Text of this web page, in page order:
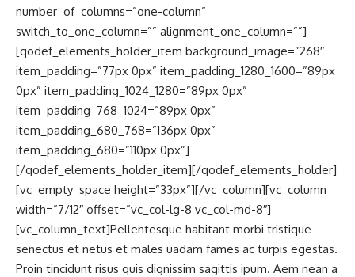
number_of_columns=”one-column”
switch_to_one_column=”” alignment_one_column=””]
[qodef_elements_holder_item background_image=”268″
item_padding=”77px 0px” item_padding_1280_1600=”89px
0px” item_padding_1024_1280=”89px 0px”
item_padding_768_1024=”89px 0px”
item_padding_680_768=”136px 0px”
item_padding_680=”110px 0px”]
[/qodef_elements_holder_item][/qodef_elements_holder]
[vc_empty_space height=”33px”][/vc_column][vc_column
width=”7/12″ offset=”vc_col-lg-8 vc_col-md-8″]
[vc_column_text]Pellentesque habitant morbi tristique
senectus et netus et males uadam fames ac turpis egestas.
Proin tincidunt risus quis dignissim sagittis ipum. Aem nean a